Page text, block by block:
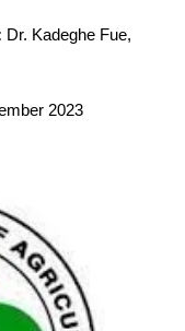
Dr. Kadeghe Fue,
2023